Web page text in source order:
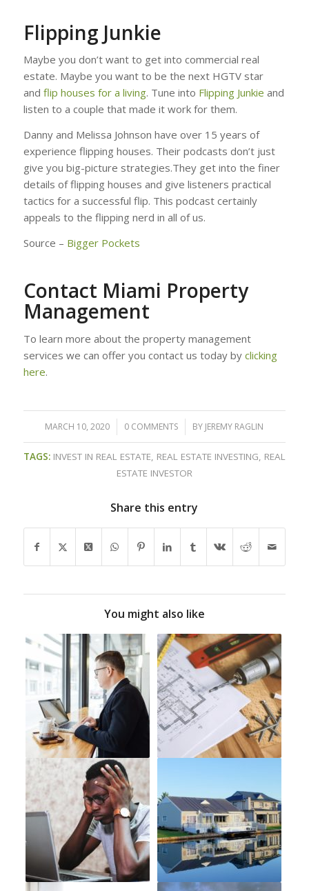
Flipping Junkie
Maybe you don’t want to get into commercial real
estate. Maybe you want to be the next HGTV star
and flip houses for a living. Tune into Flipping Junkie and
listen to a couple that made it work for them.
Danny and Melissa Johnson have over 15 years of
experience flipping houses. Their podcasts don’t just
give you big-picture strategies.They get into the finer
details of flipping houses and give listeners practical
tactics for a successful flip. This podcast certainly
appeals to the flipping nerd in all of us.
Source – Bigger Pockets
Contact Miami Property
Management
To learn more about the property management
services we can offer you contact us today by clicking
here.
MARCH 10, 2020
/ 0 COMMENTS
/ BY JEREMY RAGLIN
TAGS: INVEST IN REAL ESTATE, REAL ESTATE INVESTING, REAL
ESTATE INVESTOR
Share this entry
You might also like